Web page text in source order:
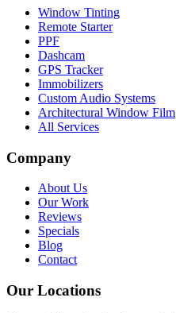
Window Tinting
Remote Starter
PPF
Dashcam
GPS Tracker
Immobilizers
Custom Audio Systems
Architectural Window Film
All Services
Company
About Us
Our Work
Reviews
Specials
Blog
Contact
Our Locations